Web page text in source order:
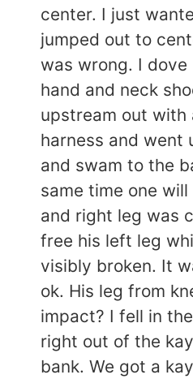
center. I just
jumped out to
was wrong. I
hand and neck
upstream out with
harness and went
and swam to the
same time one
and right leg was
free his left leg
visibly broken. It
ok. His leg from
impact? I fell in
right out of the
bank. We got a